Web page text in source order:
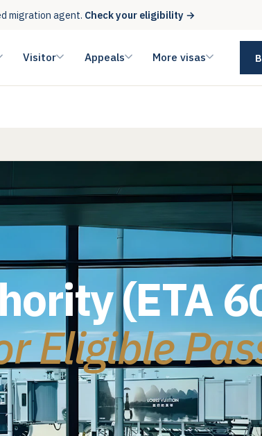
migration agent. Check your eligibility →
Visitor Appeals More visas
(ETA
Eligible